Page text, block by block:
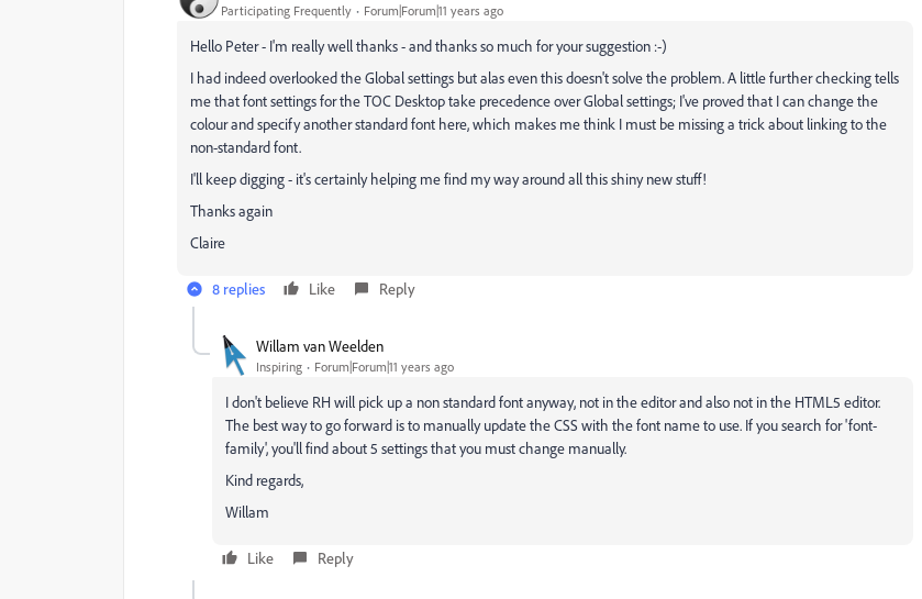
Participating Frequently Forum|Forum|11 years ago
Hello Peter - I'm really well thanks - and thanks so much for your suggestion :-)
I had indeed overlooked the Global settings but alas even this doesn't solve the problem. A little further checking tells
me that font settings for the TOC Desktop take precedence over Global settings; I've proved that I can change the
colour and specify another standard font here, which makes me think I must be missing a trick about linking to the
non-standard font.
I'll keep digging - it's certainly helping me find my way around all this shiny new stuff!
Thanks again
Claire
8 replies Like Reply
Willam van Weelden
Inspiring Forum|Forum|11 years ago
I don't believe RH will pick up a non standard font anyway, not in the editor and also not in the HTML5 editor.
The best way to go forward is to manually update the CSS with the font name to use. If you search for 'font-
family', you'll find about 5 settings that you must change manually.
Kind regards,
Willam
Like Reply